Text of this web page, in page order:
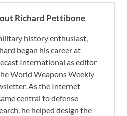
Richard Pettibone
history enthusiast,
began his career at
International as editor
World Weapons Weekly
As the Internet
central to defense
he helped design the